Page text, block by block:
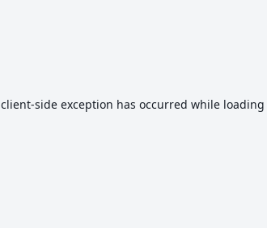
client-side exception has occurred while loading